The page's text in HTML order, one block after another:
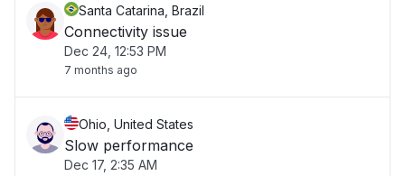
Santa Catarina, Brazil
Connectivity issue
Dec 24, 12:53 PM
7 months ago
Ohio, United States
Slow performance
Dec 17, 2:35 AM